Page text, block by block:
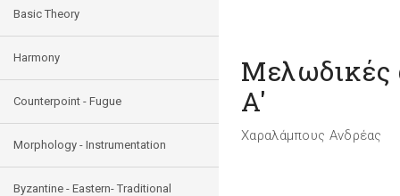
Basic Theory
Harmony
Counterpoint - Fugue
Morphology - Instrumentation
Byzantine - Eastern- Traditional
Μελωδικές
A'
Χαραλάμπους Ανδρέας